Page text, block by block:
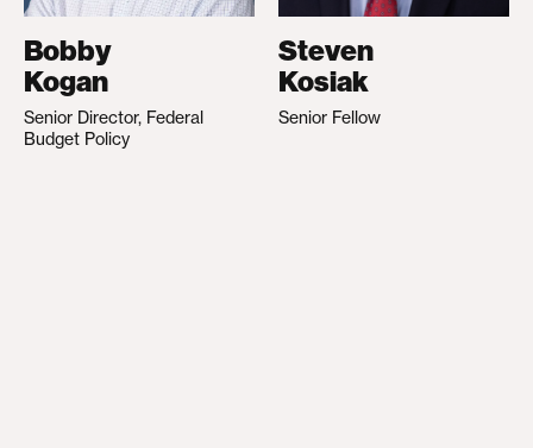
Bobby
Kogan
Senior Director, Federal
Budget Policy
Steven
Kosiak
Senior Fellow